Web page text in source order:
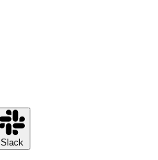
Slack